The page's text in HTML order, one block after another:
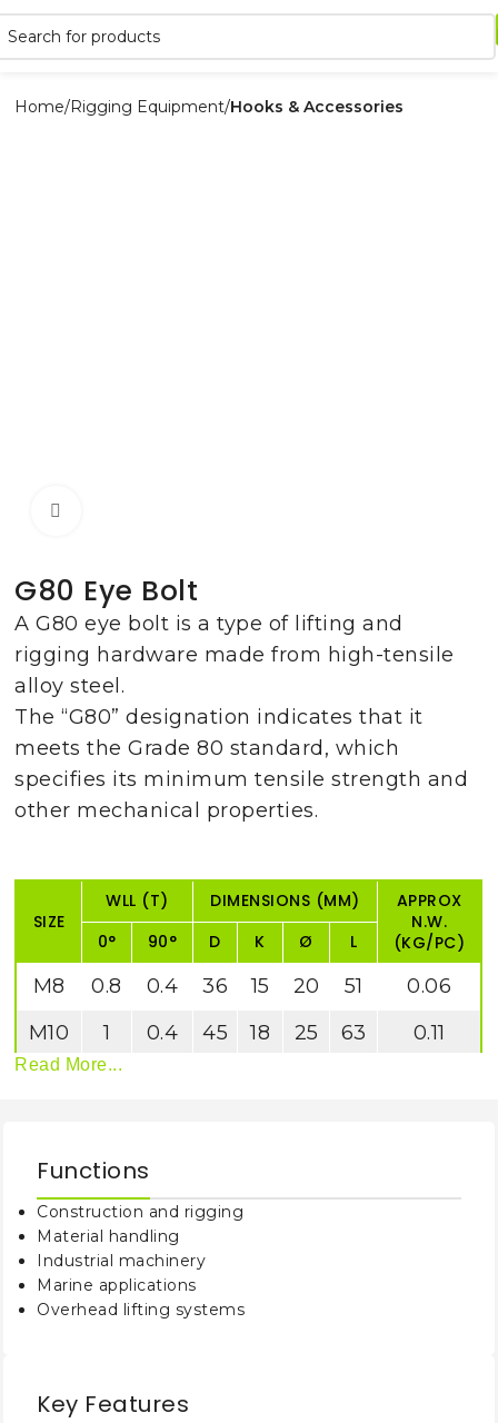
Home Rigging Equipment Hooks & Accessories
G80 Eye Bolt
A G80 eye bolt is a type of lifting and
rigging hardware made from high-tensile
alloy steel.
The “G80” designation indicates that it
meets the Grade 80 standard, which
specifies its minimum tensile strength and
other mechanical properties.
SIZE
WLL (T) DIMENSIONS (MM)
APPROX
N.W.
(KG/PC)
0° 90° D K Ø L
M8 0.8 0.4 36 15 20 51
0.06
M10
1 0.4 45 18 25 63
0.11
M20
6 2.3
Read More...
Functions
Construction and rigging
Material handling
Industrial machinery
Marine applications
Overhead lifting systems
Key Features